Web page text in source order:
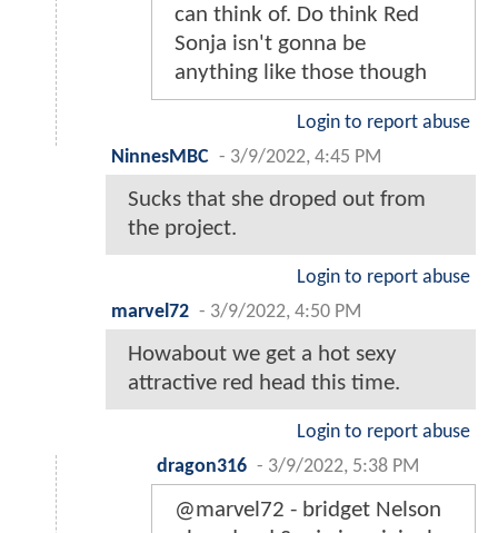
can think of. Do think Red
Sonja isn't gonna be
anything like those though
Login to report abuse
NinnesMBC - 3/9/2022, 4:45 PM
Sucks that she droped out from
the project.
Login to report abuse
marvel72 - 3/9/2022, 4:50 PM
Howabout we get a hot sexy
attractive red head this time.
Login to report abuse
dragon316 - 3/9/2022, 5:38 PM
@marvel72 - bridget Nelson